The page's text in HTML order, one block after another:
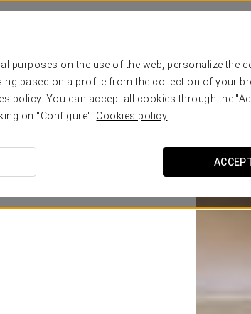
purposes on the use of the web, personalize the
based on a profile from the collection of your
policy. You can accept all cookies through the
on "Configure". Cookies policy